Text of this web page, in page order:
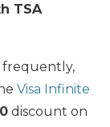
TSA
frequently,
Visa Infinite
discount on